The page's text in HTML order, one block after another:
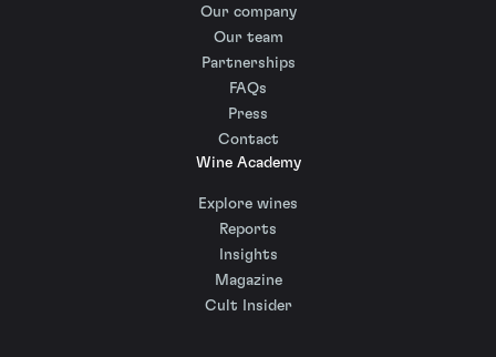
Our company
Our team
Partnerships
FAQs
Press
Contact
Wine Academy
Explore wines
Reports
Insights
Magazine
Cult Insider